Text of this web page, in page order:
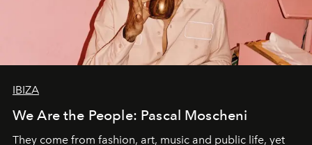
IBIZA
We Are the People: Pascal Moscheni
They come from fashion, art, music and public life, yet